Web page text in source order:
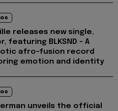
releases new single,
featuring BLKSND - A
afro-fusion record
emotion and identity
unveils the official